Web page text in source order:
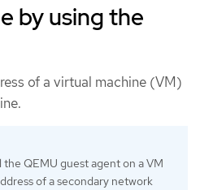
by using the
of a virtual machine (VM)
the QEMU guest agent on a VM
of a secondary network